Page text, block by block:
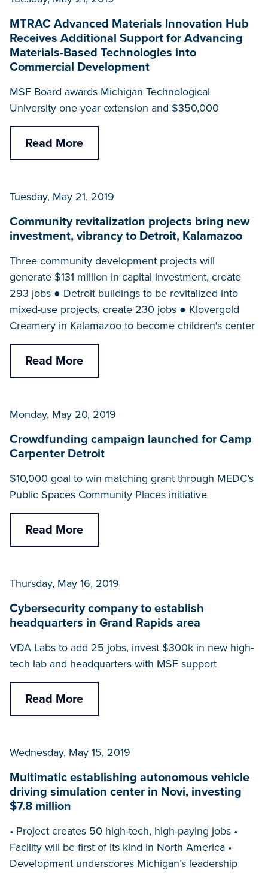
MTRAC Advanced Materials Innovation Hub
Receives Additional Support for Advancing
Materials-Based Technologies into
Commercial Development
MSF Board awards Michigan Technological
University one-year extension and $350,000
Read More
Tuesday, May 21, 2019
Community revitalization projects bring new
investment, vibrancy to Detroit, Kalamazoo
Three community development projects will
generate $131 million in capital investment, create
293 jobs ● Detroit buildings to be revitalized into
mixed-use projects, create 230 jobs ● Klovergold
Creamery in Kalamazoo to become children's center
Read More
Monday, May 20, 2019
Crowdfunding campaign launched for Camp
Carpenter Detroit
$10,000 goal to win matching grant through MEDC’s
Public Spaces Community Places initiative
Read More
Thursday, May 16, 2019
Cybersecurity company to establish
headquarters in Grand Rapids area
VDA Labs to add 25 jobs, invest $300k in new high-
tech lab and headquarters with MSF support
Read More
Wednesday, May 15, 2019
Multimatic establishing autonomous vehicle
driving simulation center in Novi, investing
$7.8 million
• Project creates 50 high-tech, high-paying jobs •
Facility will be first of its kind in North America •
Development underscores Michigan’s leadership